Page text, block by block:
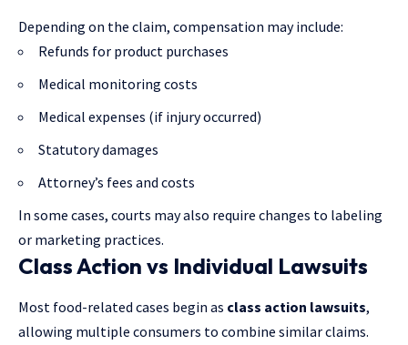
Depending on the claim, compensation may include:
Refunds for product purchases
Medical monitoring costs
Medical expenses (if injury occurred)
Statutory damages
Attorney’s fees and costs
In some cases, courts may also require changes to labeling
or marketing practices.
Class Action vs Individual Lawsuits
Most food-related cases begin as class action lawsuits,
allowing multiple consumers to combine similar claims.